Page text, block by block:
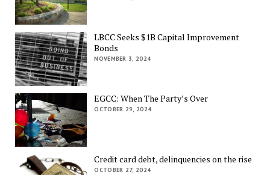
LBCC Seeks $1B Capital Improvement
Bonds
NOVEMBER 3, 2024
EGCC: When The Party’s Over
OCTOBER 29, 2024
Credit card debt, delinquencies on the rise
OCTOBER 27, 2024